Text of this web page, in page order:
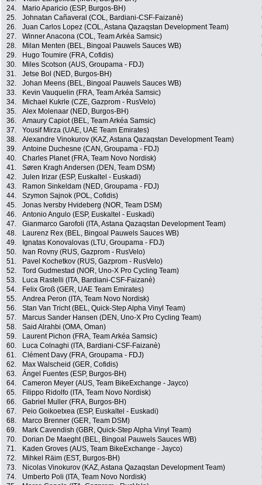
24.
Mario Aparicio (ESP, Burgos-BH)
25.
Johnatan Cañaveral (COL, Bardiani-CSF-Faizanè)
26.
Juan Carlos Lopez (COL, Astana Qazaqstan Development Team)
27.
Winner Anacona (COL, Team Arkéa Samsic)
28.
Milan Menten (BEL, Bingoal Pauwels Sauces WB)
29.
Hugo Toumire (FRA, Cofidis)
30.
Miles Scotson (AUS, Groupama - FDJ)
31.
Jetse Bol (NED, Burgos-BH)
32.
Johan Meens (BEL, Bingoal Pauwels Sauces WB)
33.
Kevin Vauquelin (FRA, Team Arkéa Samsic)
34.
Michael Kukrle (CZE, Gazprom - RusVelo)
35.
Alex Molenaar (NED, Burgos-BH)
36.
Amaury Capiot (BEL, Team Arkéa Samsic)
37.
Yousif Mirza (UAE, UAE Team Emirates)
38.
Alexandre Vinokurov (KAZ, Astana Qazaqstan Development Team)
39.
Antoine Duchesne (CAN, Groupama - FDJ)
40.
Charles Planet (FRA, Team Novo Nordisk)
41.
Søren Kragh Andersen (DEN, Team DSM)
42.
Julen Irizar (ESP, Euskaltel - Euskadi)
43.
Ramon Sinkeldam (NED, Groupama - FDJ)
44.
Szymon Sajnok (POL, Cofidis)
45.
Jonas Iversby Hvideberg (NOR, Team DSM)
46.
Antonio Angulo (ESP, Euskaltel - Euskadi)
47.
Gianmarco Garofoli (ITA, Astana Qazaqstan Development Team)
48.
Laurenz Rex (BEL, Bingoal Pauwels Sauces WB)
49.
Ignatas Konovalovas (LTU, Groupama - FDJ)
50.
Ivan Rovny (RUS, Gazprom - RusVelo)
51.
Pavel Kochetkov (RUS, Gazprom - RusVelo)
52.
Tord Gudmestad (NOR, Uno-X Pro Cycling Team)
53.
Luca Rastelli (ITA, Bardiani-CSF-Faizanè)
54.
Felix Groß (GER, UAE Team Emirates)
55.
Andrea Peron (ITA, Team Novo Nordisk)
56.
Stan Van Tricht (BEL, Quick-Step Alpha Vinyl Team)
57.
Marcus Sander Hansen (DEN, Uno-X Pro Cycling Team)
58.
Said Alrahbi (OMA, Oman)
59.
Laurent Pichon (FRA, Team Arkéa Samsic)
60.
Luca Colnaghi (ITA, Bardiani-CSF-Faizanè)
61.
Clément Davy (FRA, Groupama - FDJ)
62.
Max Walscheid (GER, Cofidis)
63.
Ángel Fuentes (ESP, Burgos-BH)
64.
Cameron Meyer (AUS, Team BikeExchange - Jayco)
65.
Filippo Ridolfo (ITA, Team Novo Nordisk)
66.
Gabriel Muller (FRA, Burgos-BH)
67.
Peio Goikoetxea (ESP, Euskaltel - Euskadi)
68.
Marco Brenner (GER, Team DSM)
69.
Mark Cavendish (GBR, Quick-Step Alpha Vinyl Team)
70.
Dorian De Maeght (BEL, Bingoal Pauwels Sauces WB)
71.
Kaden Groves (AUS, Team BikeExchange - Jayco)
72.
Mihkel Räim (EST, Burgos-BH)
73.
Nicolas Vinokurov (KAZ, Astana Qazaqstan Development Team)
74.
Umberto Poli (ITA, Team Novo Nordisk)